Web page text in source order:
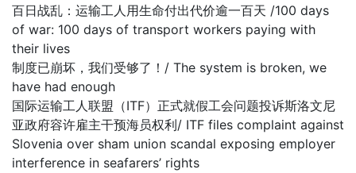
百日战乱：运输工人用生命付出代价逾一百天 /100 days
of war: 100 days of transport workers paying with
their lives
制度已崩坏，我们受够了！/ The system is broken, we
have had enough
国际运输工人联盟（ITF）正式就假工会问题投诉斯洛文尼
亚政府容许雇主干预海员权利/ ITF files complaint against
Slovenia over sham union scandal exposing employer
interference in seafarers’ rights